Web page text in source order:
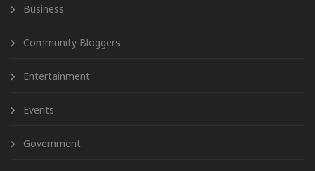
Business
Community Bloggers
Entertainment
Events
Government